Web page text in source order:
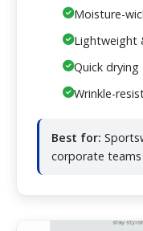
Moisture-
Lightweight
Quick drying
Wrinkle-
Best for:
corporate teams